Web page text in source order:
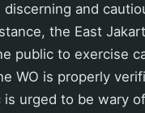
and
the East
public to exercise
WO is properly
is urged to be wary